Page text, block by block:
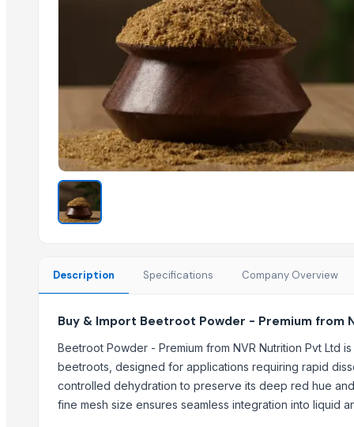
Water Melon Powder
Coconut Milk Powder
Tomato Powder TPS
Pineapple Powder
Tamarind Powder Premium
Mango Powder Regular
Carrot Powder ( Pink)
Fig Powder
Related Products
Honey 100% Pure
Freeze Dried Fruits
Palm Sugar
Spices & Condiments
Ghee (Clarified Butter)
Description Specifications Company Overview
Buy & Import Beetroot Powder - Premium from
Beetroot Powder - Premium from NVR Nutrition Pvt Ltd
beetroots, designed for applications requiring rapid
controlled dehydration to preserve its deep red hue
fine mesh size ensures seamless integration into liquid